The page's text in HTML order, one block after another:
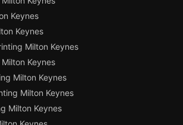
Keynes
Keynes
Milton Keynes
Keynes
Milton Keynes
Milton Keynes
Milton Keynes